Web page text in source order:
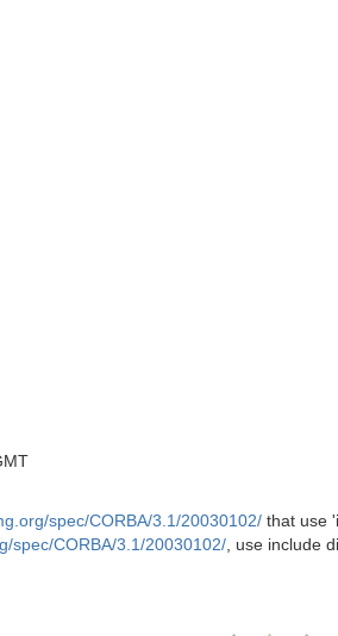
spec/CORBA/3.1/20030102/ that use
spec/CORBA/3.1/20030102/ , use include